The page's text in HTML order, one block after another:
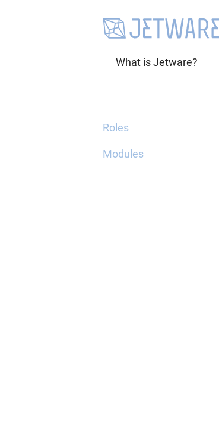
What is Jetware?
Roles
Modules